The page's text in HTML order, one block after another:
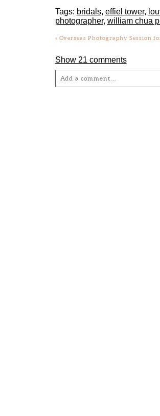
Tags: bridals, effiel tower,
photographer, william chua
« Overseas Photography Session
Show 21 comments
Add a comment...